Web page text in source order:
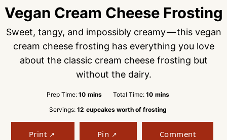
Vegan Cream Cheese Frosting
Sweet, tangy, and impossibly creamy — this vegan
cream cheese frosting has everything you love
about the classic cream cheese frosting but
without the dairy.
Prep Time:10minutes
mins Total Time: 10minutes
mins
Servings:12 cupcakes worth of frosting
Print Pin Comment